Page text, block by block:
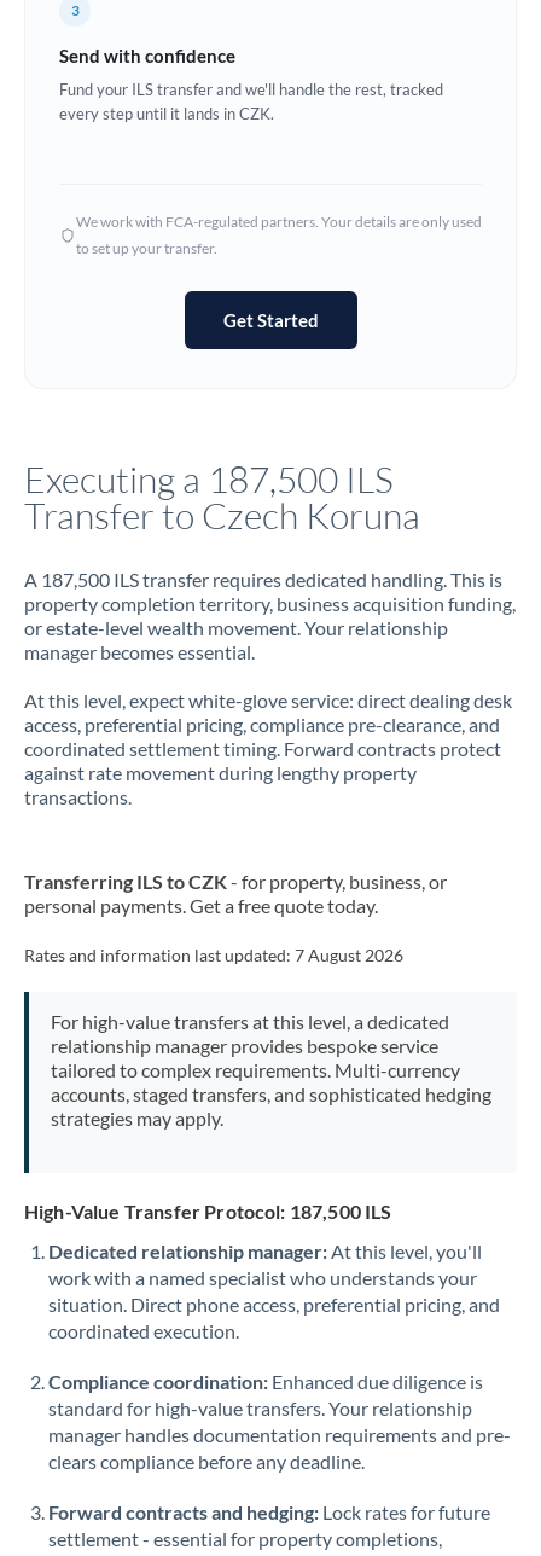
Ghana Not supported at this time
Hong Kong
Not supported at this time
Jamaica
Jordan
Kenya
Kuwait
Latvia
Malta
Netherlands
New Zealand
Oman
Pakistan
PhilippinesNot supported at this time
Poland
Portugal
Qatar
3
Send with confidence
Fund your ILS transfer and we'll handle the rest, tracked
every step until it lands in CZK.
We work with FCA-regulated partners. Your details are only used
to set up your transfer.
Get Started
Executing a 187,500 ILS
Transfer to Czech Koruna
A 187,500 ILS transfer requires dedicated handling. This is
property completion territory, business acquisition funding,
or estate-level wealth movement. Your relationship
manager becomes essential.
At this level, expect white-glove service: direct dealing desk
access, preferential pricing, compliance pre-clearance, and
coordinated settlement timing. Forward contracts protect
against rate movement during lengthy property
transactions.
Transferring ILS to CZK- for property, business, or
personal payments. Get a free quote today.
Rates and information last updated: 7 August 2026
For high-value transfers at this level, a dedicated
relationship manager provides bespoke service
tailored to complex requirements. Multi-currency
accounts, staged transfers, and sophisticated hedging
strategies may apply.
High-Value Transfer Protocol: 187,500 ILS
Dedicated relationship manager:At this level, you'll
work with a named specialist who understands your
situation. Direct phone access, preferential pricing, and
coordinated execution.
Compliance coordination: Enhanced due diligence is
standard for high-value transfers. Your relationship
manager handles documentation requirements and pre-
clears compliance before any deadline.
Forward contracts and hedging: Lock rates for future
settlement - essential for property completions,